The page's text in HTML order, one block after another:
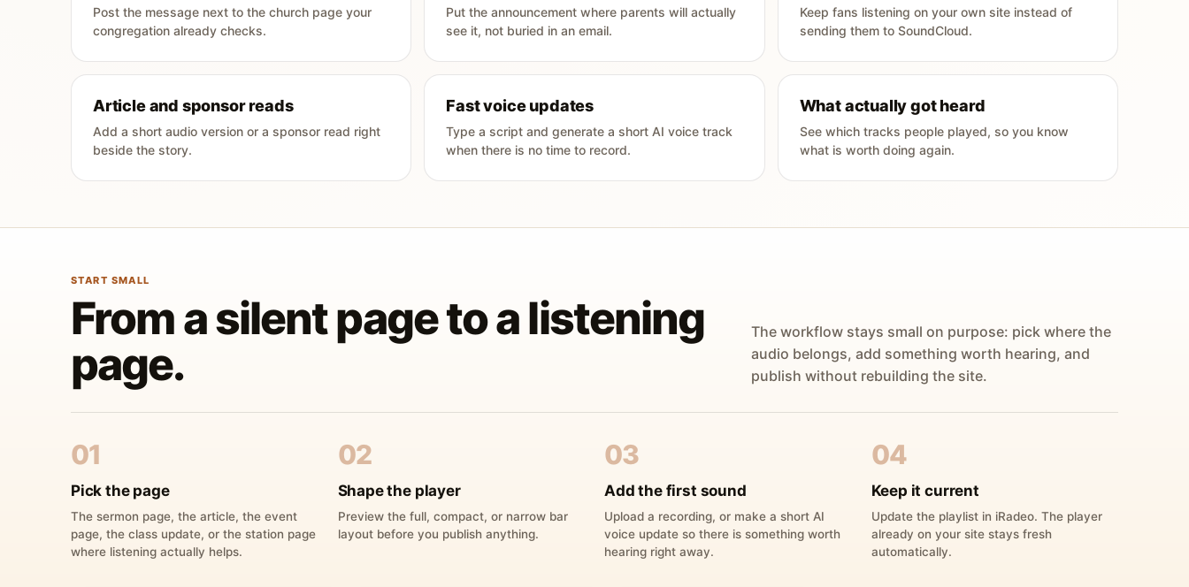
Post the message next to the church page your
congregation already checks.
Put the announcement where parents will actually
see it, not buried in an email.
Keep fans listening on your own site instead of
sending them to SoundCloud.
Article and sponsor reads
Add a short audio version or a sponsor read right
beside the story.
Fast voice updates
Type a script and generate a short AI voice track
when there is no time to record.
What actually got heard
See which tracks people played, so you know
what is worth doing again.
START SMALL
From a silent page to a listening
page.
The workflow stays small on purpose: pick where the
audio belongs, add something worth hearing, and
publish without rebuilding the site.
01
Pick the page
The sermon page, the article, the event
page, the class update, or the station page
where listening actually helps.
02
Shape the player
Preview the full, compact, or narrow bar
layout before you publish anything.
03
Add the first sound
Upload a recording, or make a short AI
voice update so there is something worth
hearing right away.
04
Keep it current
Update the playlist in iRadeo. The player
already on your site stays fresh
automatically.